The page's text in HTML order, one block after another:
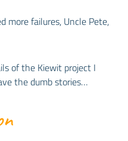
more failures, Uncle Pete,
of the Kiewit project I
the dumb stories…